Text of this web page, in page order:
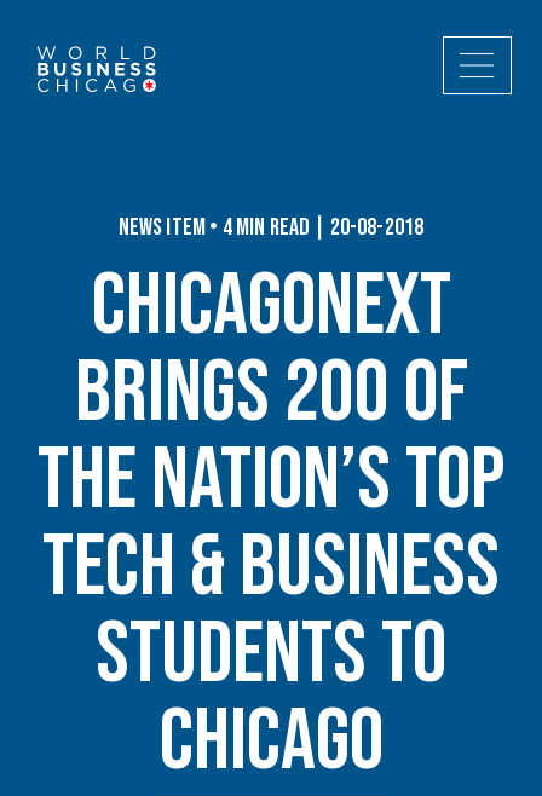
News Item • 4 min read | 20-08-2018
ChicagoNEXT
Brings 200 of
the Nation’s Top
Tech & Business
Students to
Chicago